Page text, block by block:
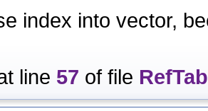
index into vector,
line 57 of file